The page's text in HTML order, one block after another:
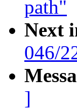
path"
Next
046/
]